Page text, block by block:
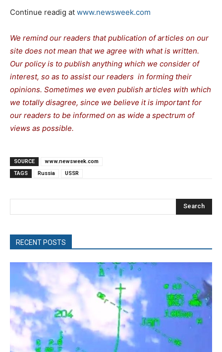
Continue readig at www.newsweek.com
We remind our readers that publication of articles on our
site does not mean that we agree with what is written.
Our policy is to publish anything which we consider of
interest, so as to assist our readers in forming their
opinions. Sometimes we even publish articles with which
we totally disagree, since we believe it is important for
our readers to be informed on as wide a spectrum of
views as possible.
SOURCE
www.newsweek.com
TAGS
Russia USSR
Search
RECENT POSTS